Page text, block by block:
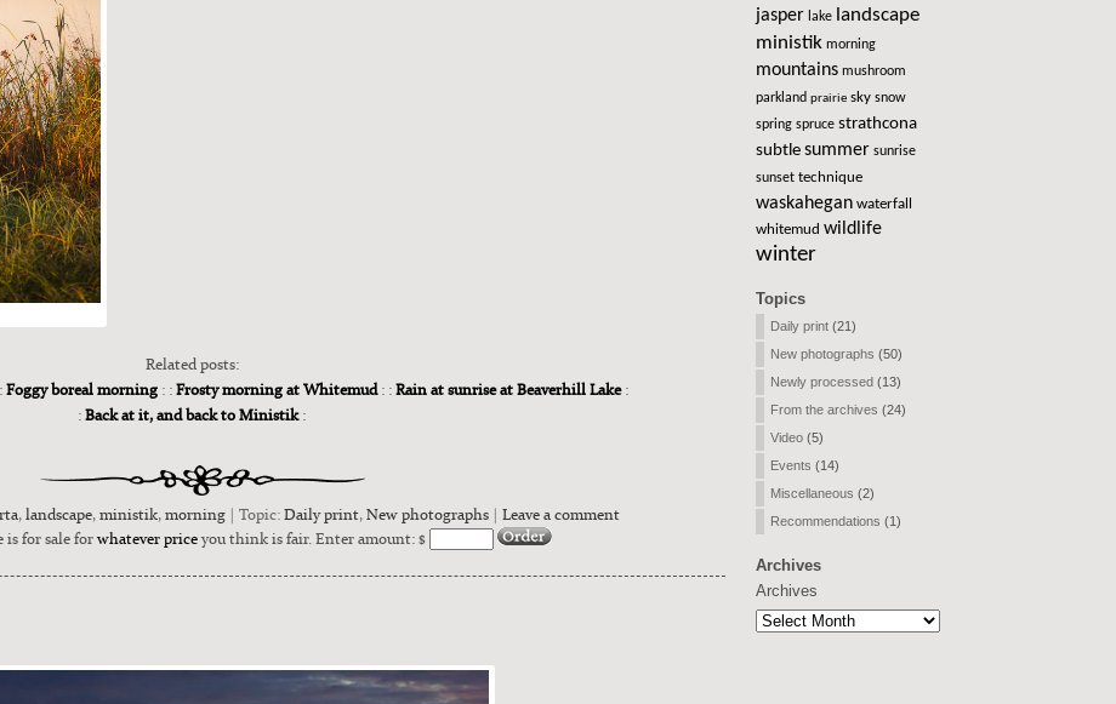
Related posts:
Foggy boreal morning : :Frosty morning at Whitemud: :Rain at sunrise at Beaverhill Lake:
:Back at it, and back to Ministik:
,landscape,ministik,morning| Topic:Daily print,New photographs| Leave a comment
is for sale forwhatever priceyou think is fair. Enter amount: $
jasper lake landscape
ministik morning
mountains mushroom
parkland prairie sky snow
spring spruce strathcona
subtle summer sunrise
sunset technique
waskahegan waterfall
whitemud wildlife
winter
Topics
Daily print (21)
New photographs (50)
Newly processed (13)
From the archives (24)
Video (5)
Events (14)
Miscellaneous (2)
Recommendations (1)
Archives
Archives